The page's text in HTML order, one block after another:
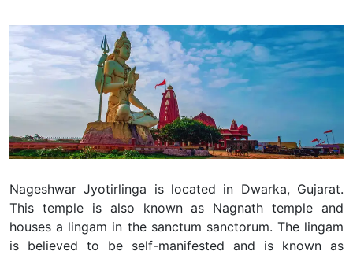
Nageshwar Jyotirlinga is located in Dwarka, Gujarat.
This temple is also known as Nagnath temple and
houses a lingam in the sanctum sanctorum. The lingam
is believed to be self-manifested and is known as